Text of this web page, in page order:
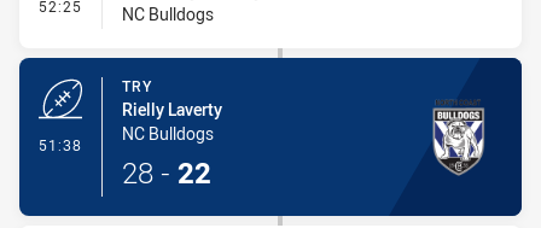
52:25
NC Bulldogs
51:38
TRY
Rielly Laverty
NC Bulldogs
28 - 22